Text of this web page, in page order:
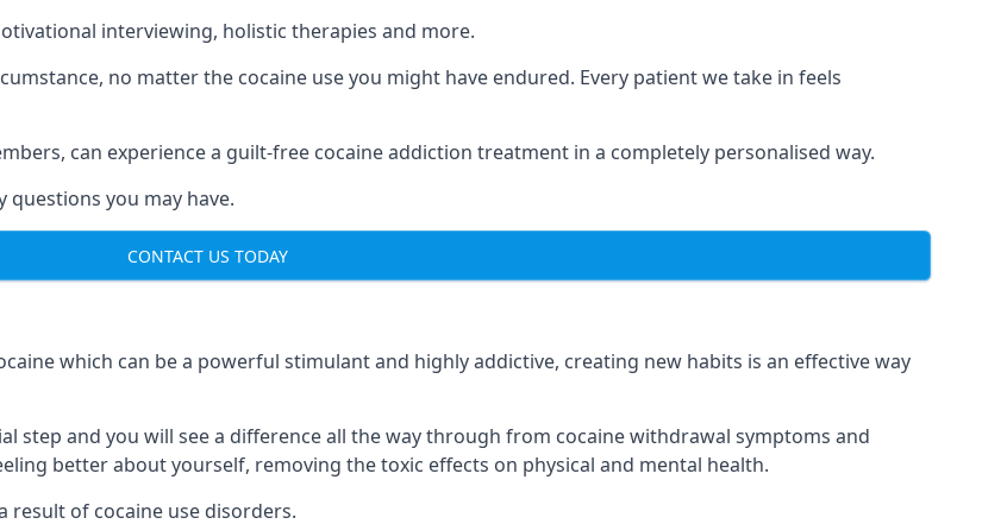
interviewing, holistic therapies and more.
no matter the cocaine use you might have endured. Every patient we take in feels
can experience a guilt-free cocaine addiction treatment in a completely personalised way.
you may have.
CONTACT US TODAY
which can be a powerful stimulant and highly addictive, creating new habits is an effective way
step and you will see a difference all the way through from cocaine withdrawal symptoms and
better about yourself, removing the toxic effects on physical and mental health.
result of cocaine use disorders.